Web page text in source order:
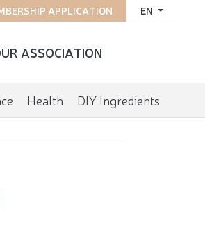
EN
APPLICATION
ASSOCIATION
Health DIY Ingredients